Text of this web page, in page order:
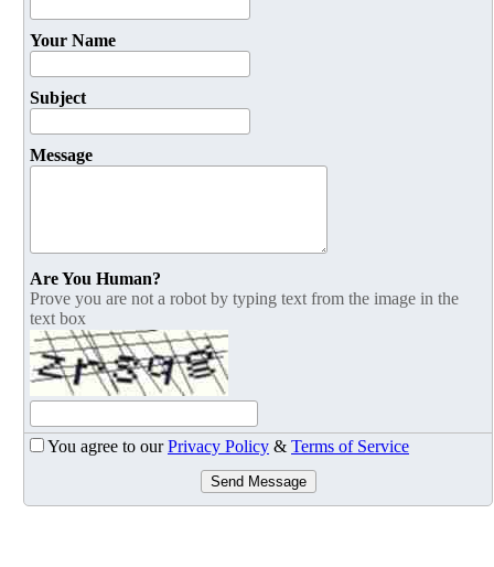
Your Name
Subject
Message
Are You Human?
Prove you are not a robot by typing text from the image in the
text box
You agree to ourPrivacy Policy & Terms of Service
Send Message